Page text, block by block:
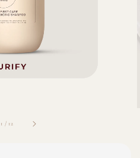
1 / 12